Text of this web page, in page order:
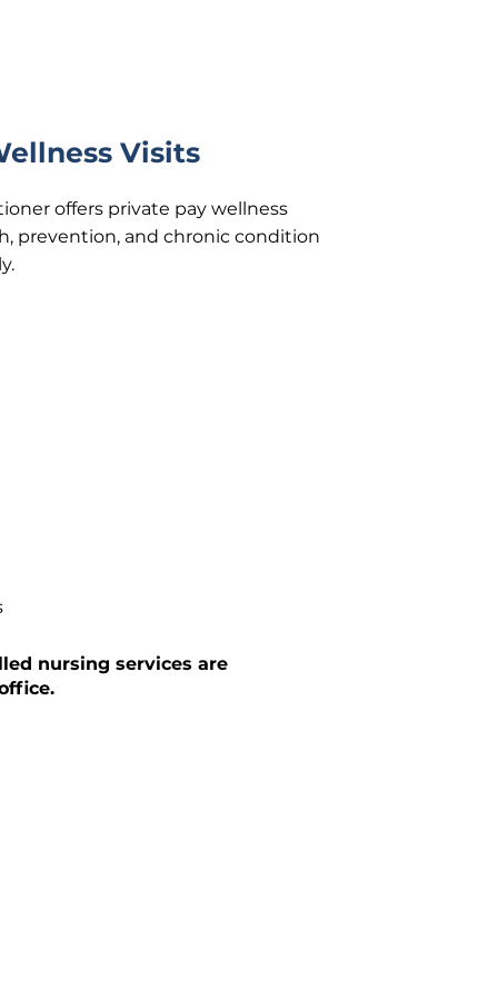
Visits
offers private pay wellness
prevention, and chronic condition
nursing services are